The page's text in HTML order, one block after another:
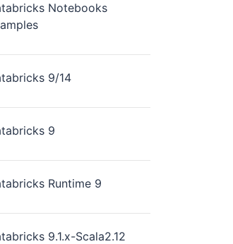
Notebooks
9/14
9
Runtime 9
9.1.x-Scala2.12